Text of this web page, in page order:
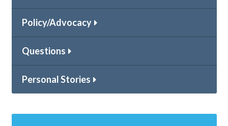
Policy/Advocacy
Questions
Personal Stories